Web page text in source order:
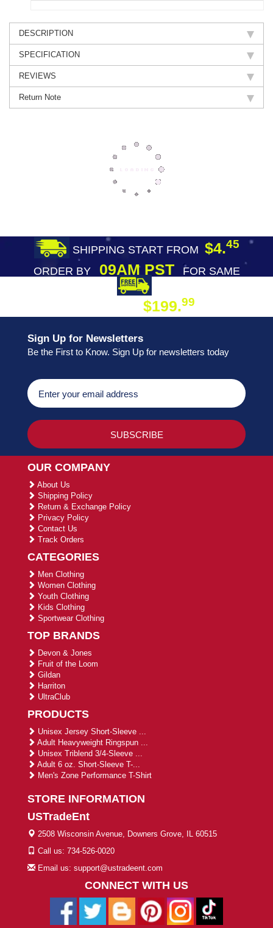
DESCRIPTION
SPECIFICATION
REVIEWS
Return Note
SHIPPING START FROM $4.45
ORDER BY09AM PST
FOR SAME
$199.99
Sign Up for Newsletters
Be the First to Know. Sign Up for newsletters today
OUR COMPANY
About Us
Shipping Policy
Return & Exchange Policy
Privacy Policy
Contact Us
Track Orders
CATEGORIES
Men Clothing
Women Clothing
Youth Clothing
Kids Clothing
Sportwear Clothing
TOP BRANDS
Devon & Jones
Fruit of the Loom
Gildan
Harriton
UltraClub
PRODUCTS
Unisex Jersey Short-Sleeve ...
Adult Heavyweight Ringspun ...
Unisex Triblend 3/4-Sleeve ...
Adult 6 oz. Short-Sleeve T-...
Men's Zone Performance T-Shirt
STORE INFORMATION
USTradeEnt
2508 Wisconsin Avenue, Downers Grove, IL 60515
Call us: 734-526-0020
Email us: support@ustradeent.com
CONNECT WITH US